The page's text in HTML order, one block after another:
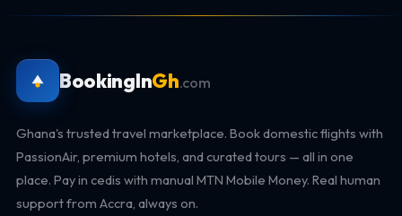
BookingInGh.com
Ghana's trusted travel marketplace. Book domestic flights with
PassionAir, premium hotels, and curated tours — all in one
place. Pay in cedis with manual MTN Mobile Money. Real human
support from Accra, always on.